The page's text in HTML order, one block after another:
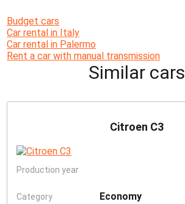
Budget cars
Car rental in Italy
Car rental in Palermo
Rent a car with manual transmission
Similar cars
Citroen C3
Production year
Category Economy